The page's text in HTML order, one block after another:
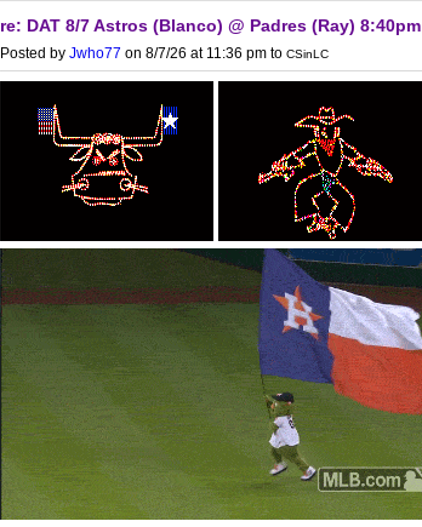
re: DAT 8/7 Astros (Blanco) @ Padres (Ray) 8:40pm
Posted by Jwho77 on 8/7/26 at 11:36 pm to CSinLC